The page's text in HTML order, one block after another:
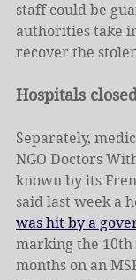
staff could be
authorities take
recover the
Hospitals
Separately,
NGO Doctors
known by its
said last week a
was hit by a
marking the 10th
months on an